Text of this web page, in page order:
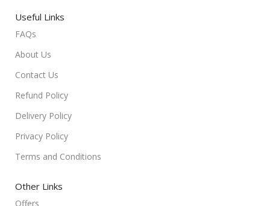
Useful Links
FAQs
About Us
Contact Us
Refund Policy
Delivery Policy
Privacy Policy
Terms and Conditions
Other Links
Offers